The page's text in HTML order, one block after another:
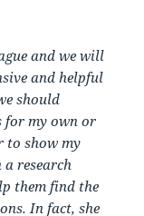
and we will
and helpful
should
for my own or
to show my
research
them find the
In fact, she